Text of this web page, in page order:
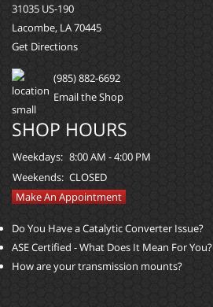
31035 US-190
Lacombe, LA 70445
Get Directions
(985) 882-6692
Email the Shop
SHOP HOURS
Weekdays: 8:00 AM - 4:00 PM
Weekends: CLOSED
Make An Appointment
Do You Have a Catalytic Converter Issue?
ASE Certified - What Does It Mean For You?
How are your transmission mounts?